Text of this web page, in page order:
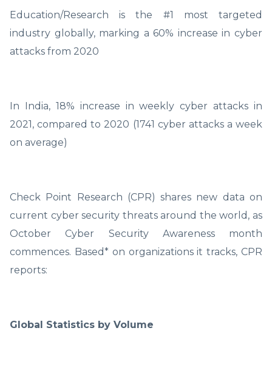
Education/Research is the #1 most targeted
industry globally, marking a 60% increase in cyber
attacks from 2020
In India, 18% increase in weekly cyber attacks in
2021, compared to 2020 (1741 cyber attacks a week
on average)
Check Point Research (CPR) shares new data on
current cyber security threats around the world, as
October Cyber Security Awareness month
commences. Based* on organizations it tracks, CPR
reports:
Global Statistics by Volume